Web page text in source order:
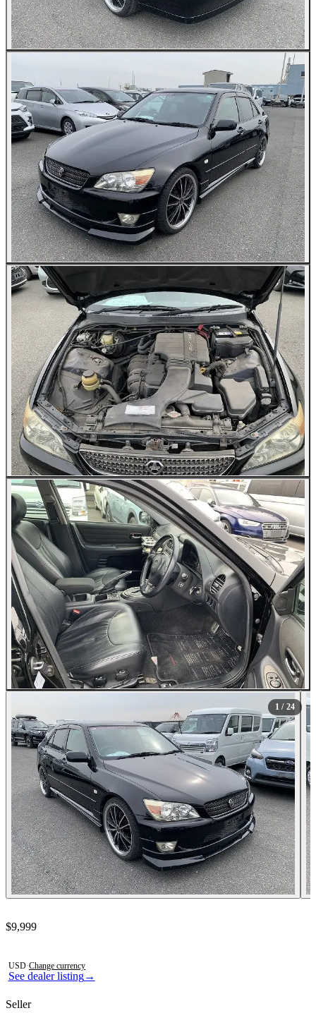
All Photos (24)
1 / 24
See dealer listing→
Contact this seller
$9,999
USD·Change currency
Seller